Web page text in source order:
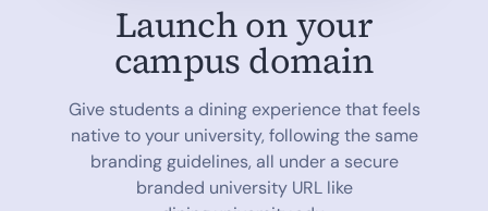
Launch on your
campus domain
Give students a dining experience that feels
native to your university, following the same
branding guidelines, all under a secure
branded university URL like